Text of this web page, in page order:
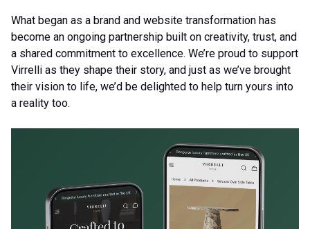
What began as a brand and website transformation has
become an ongoing partnership built on creativity, trust, and
a shared commitment to excellence. We’re proud to support
Virrelli as they shape their story, and just as we’ve brought
their vision to life, we’d be delighted to help turn yours into
a reality too.